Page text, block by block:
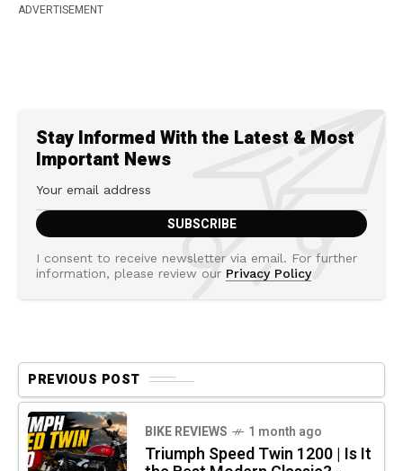
ADVERTISEMENT
Stay Informed With the Latest & Most
Important News
I consent to receive newsletter via email. For further
information, please review our Privacy Policy
PREVIOUS POST
BIKE REVIEWS 1 month ago
Triumph Speed Twin 1200 | Is It